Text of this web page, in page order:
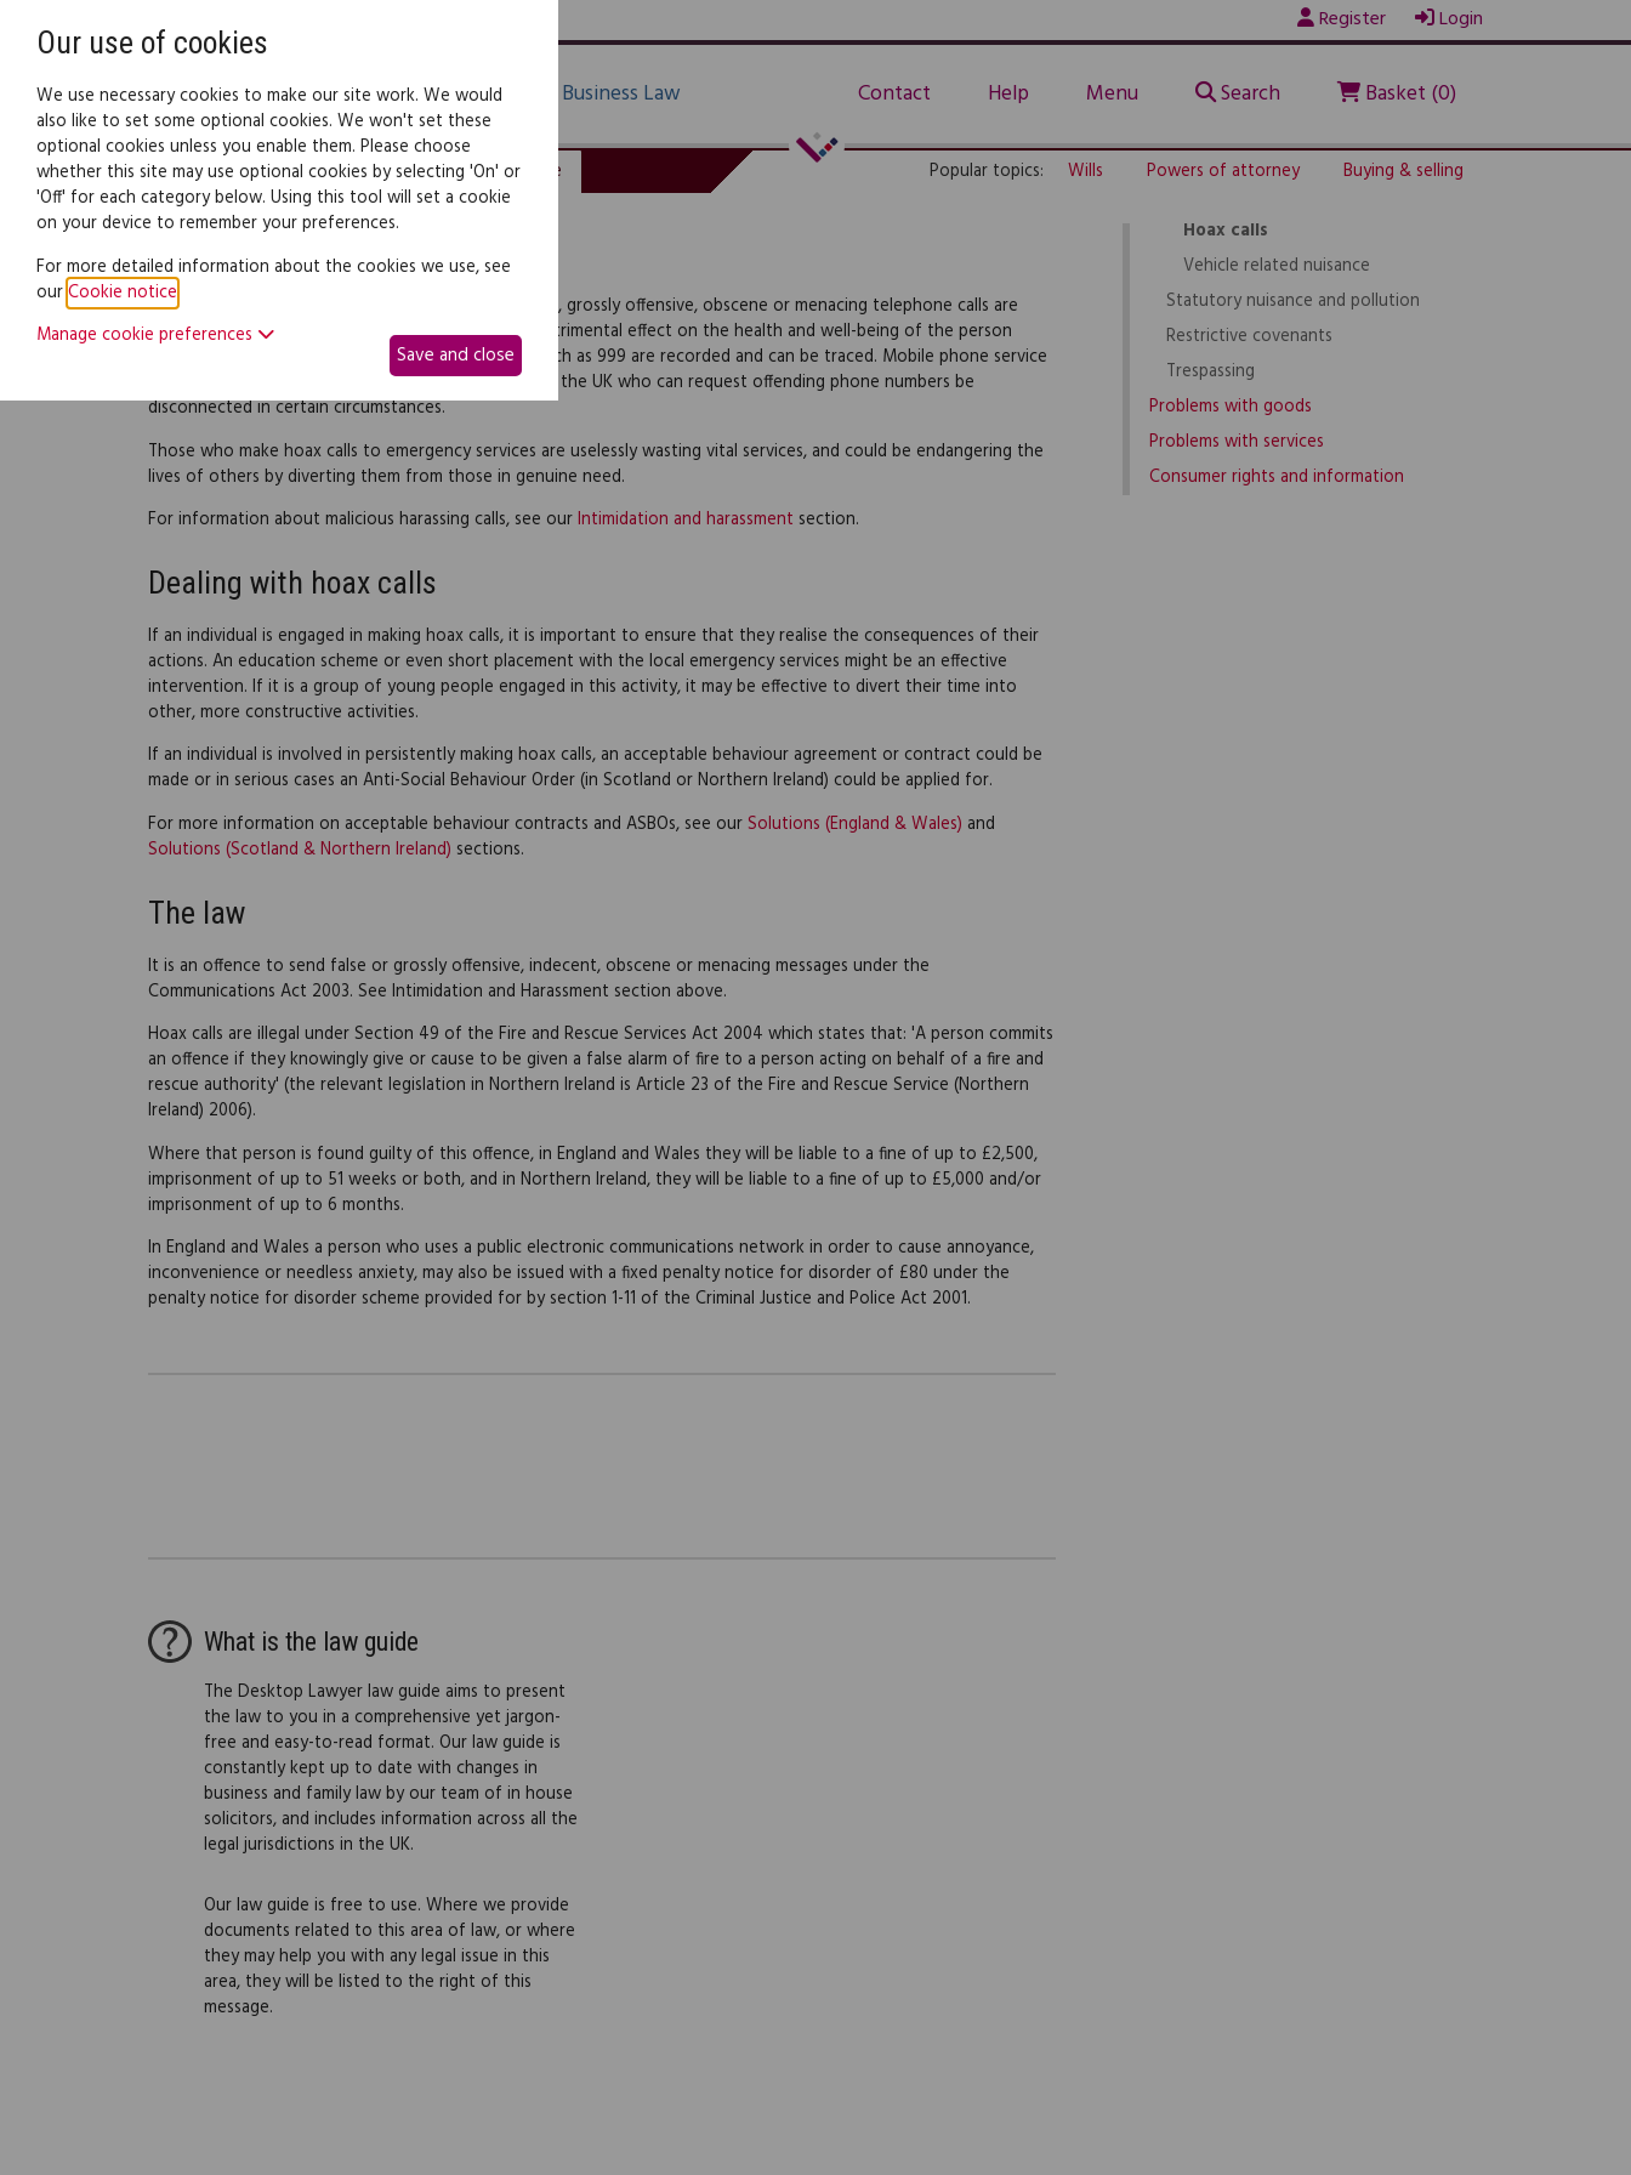
Register Login
Family Law Business Law Contact Help Menu Search Basket (0)
Family law: Legal documents Law guide Popular topics: Wills Powers of attorney Buying & selling
Hoax calls
People who harass others by repeatedly making false, grossly offensive, obscene or menacing telephone calls are
committing an offence which can have a seriously detrimental effect on the health and well-being of the person
receiving the calls. All calls to emergency numbers such as 999 are recorded and can be traced. Mobile phone service
providers co-operate with the emergency services in the UK who can request offending phone numbers be
disconnected in certain circumstances.
Those who make hoax calls to emergency services are uselessly wasting vital services, and could be endangering the
lives of others by diverting them from those in genuine need.
For information about malicious harassing calls, see ourIntimidation and harassment section.
Dealing with hoax calls
If an individual is engaged in making hoax calls, it is important to ensure that they realise the consequences of their
actions. An education scheme or even short placement with the local emergency services might be an effective
intervention. If it is a group of young people engaged in this activity, it may be effective to divert their time into
other, more constructive activities.
If an individual is involved in persistently making hoax calls, an acceptable behaviour agreement or contract could be
made or in serious cases an Anti-Social Behaviour Order (in Scotland or Northern Ireland) could be applied for.
For more information on acceptable behaviour contracts and ASBOs, see ourSolutions (England & Wales) and
Solutions (Scotland & Northern Ireland) sections.
The law
It is an offence to send false or grossly offensive, indecent, obscene or menacing messages under the
Communications Act 2003. See Intimidation and Harassment section above.
Hoax calls are illegal under Section 49 of the Fire and Rescue Services Act 2004 which states that: 'A person commits
an offence if they knowingly give or cause to be given a false alarm of fire to a person acting on behalf of a fire and
rescue authority' (the relevant legislation in Northern Ireland is Article 23 of the Fire and Rescue Service (Northern
Ireland) 2006).
Where that person is found guilty of this offence, in England and Wales they will be liable to a fine of up to £2,500,
imprisonment of up to 51 weeks or both, and in Northern Ireland, they will be liable to a fine of up to £5,000 and/or
imprisonment of up to 6 months.
In England and Wales a person who uses a public electronic communications network in order to cause annoyance,
inconvenience or needless anxiety, may also be issued with a fixed penalty notice for disorder of £80 under the
penalty notice for disorder scheme provided for by section 1-11 of the Criminal Justice and Police Act 2001.
What is the law guide
The Desktop Lawyer law guide aims to present
the law to you in a comprehensive yet jargon-
free and easy-to-read format. Our law guide is
constantly kept up to date with changes in
business and family law by our team of in house
solicitors, and includes information across all the
legal jurisdictions in the UK.
Our law guide is free to use. Where we provide
documents related to this area of law, or where
they may help you with any legal issue in this
area, they will be listed to the right of this
message.
Noisy neighbours
Intimidation and harassment
Hoax calls
Vehicle related nuisance
Statutory nuisance and pollution
Restrictive covenants
Trespassing
Problems with goods
Problems with services
Consumer rights and information
Our use of cookies
We use necessary cookies to make our site work. We would
also like to set some optional cookies. We won't set these
optional cookies unless you enable them. Please choose
whether this site may use optional cookies by selecting 'On' or
'Off' for each category below. Using this tool will set a cookie
on your device to remember your preferences.
For more detailed information about the cookies we use, see
ourCookie notice
Manage cookie preferences
Save and close